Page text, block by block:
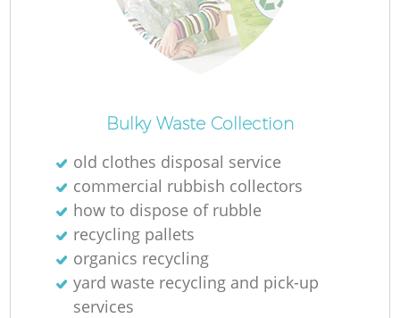
Bulky Waste Collection
old clothes disposal service
commercial rubbish collectors
how to dispose of rubble
recycling pallets
organics recycling
yard waste recycling and pick-up
services